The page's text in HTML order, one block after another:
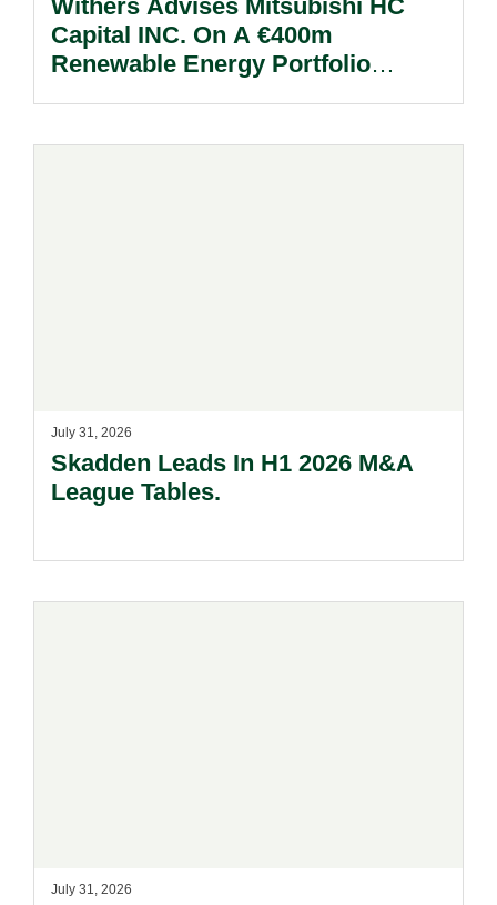
Withers Advises Mitsubishi HC
Capital INC. On A €400m
Renewable Energy Portfolio
July 31, 2026
Skadden Leads In H1 2026 M&A
League Tables.
July 31, 2026